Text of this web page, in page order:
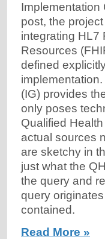
Implementation
post, the
integrating HL7
Resources
defined
(IG) provides
only poses
Qualified
actual sources
are sketchy in
just what the
the query and
query
contained.
Read More »